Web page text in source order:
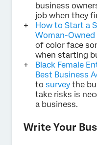
business
job when they
How to Start a
Woman-Owned
of color face
when starting
Black Female
Best Business
to survey the
take risks is
a business.
Write Your